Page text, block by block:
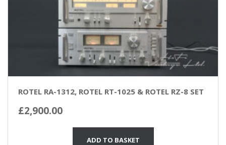
ROTEL RA-1312, ROTEL RT-1025 & ROTEL RZ-8 SET
£2,900.00
ADD TO BASKET